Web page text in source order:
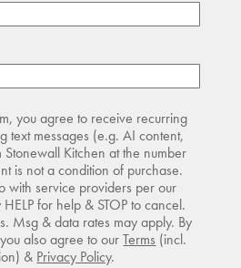
you agree to receive recurring
text messages (e.g. AI content,
Kitchen at the number
is not a condition of purchase.
with service providers per our
for help & STOP to cancel.
Msg & data rates may apply. By
also agree to ourTerms (incl.
& Privacy Policy.